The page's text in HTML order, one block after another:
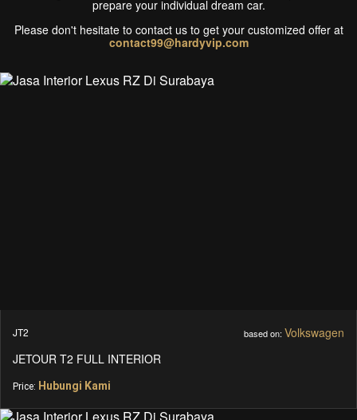
prepare your individual dream car.
Please don't hesitate to contact us to get your customized offer at
contact99@hardyvip.com
JT2 based on: Volkswagen
JETOUR T2 FULL INTERIOR
Price: Hubungi Kami